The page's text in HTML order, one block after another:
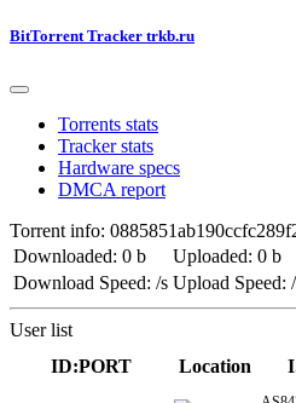
BitTorrent Tracker trkb.ru
Torrents stats
Tracker stats
Hardware specs
DMCA report
Torrent info:
Downloaded: 0 b
Uploaded: 0 b
Download Speed: /s Upload Speed:
User list
ID:PORT
Location